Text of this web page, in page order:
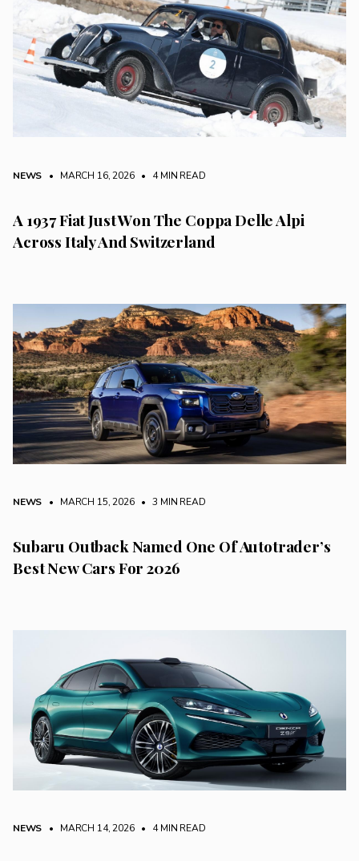
NEWS • MARCH 16, 2026 • 4 MIN READ
A 1937 Fiat Just Won The Coppa Delle Alpi
Across Italy And Switzerland
NEWS • MARCH 15, 2026 • 3 MIN READ
Subaru Outback Named One Of Autotrader’s
Best New Cars For 2026
NEWS • MARCH 14, 2026 • 4 MIN READ